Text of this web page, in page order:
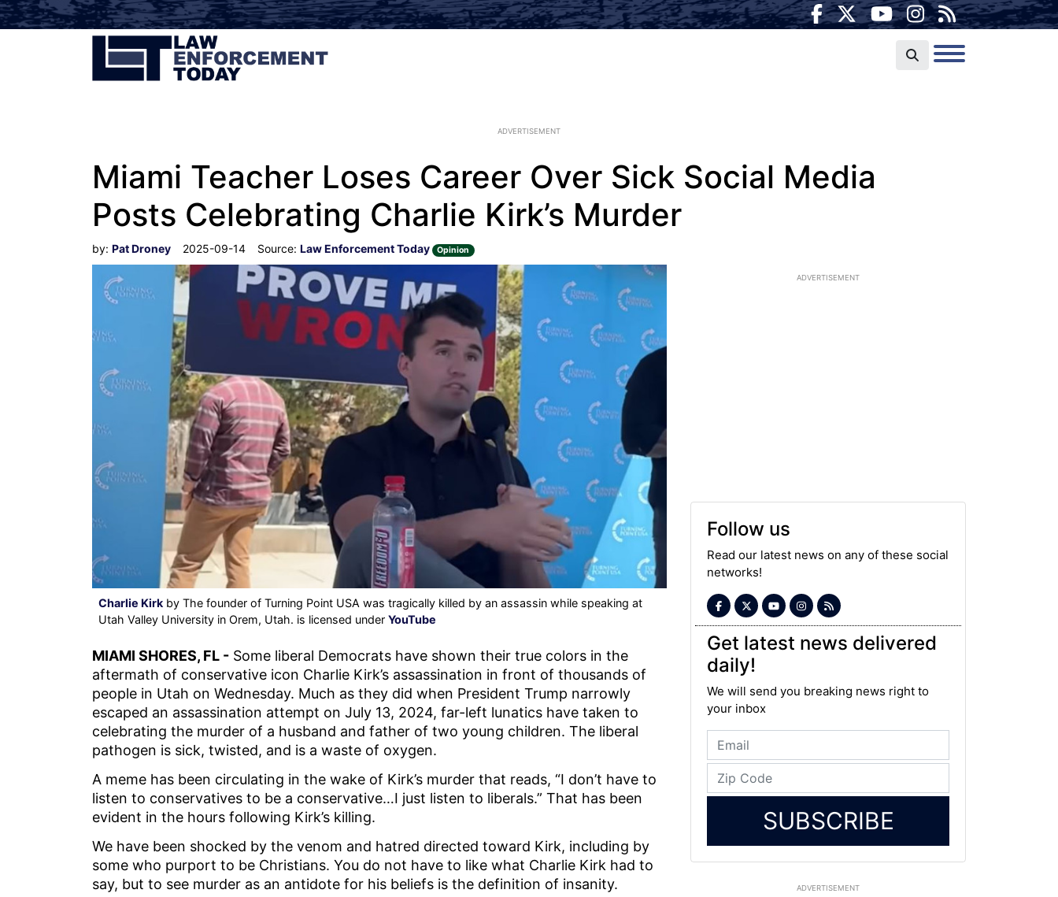
ADVERTISEMENT
Miami Teacher Loses Career Over Sick Social Media
Posts Celebrating Charlie Kirk’s Murder
by: Pat Droney 2025-09-14 Source: Law Enforcement Today Opinion
Charlie Kirk by The founder of Turning Point USA was tragically killed by an assassin while speaking at
Utah Valley University in Orem, Utah. is licensed under YouTube
MIAMI SHORES, FL - Some liberal Democrats have shown their true colors in the
aftermath of conservative icon Charlie Kirk’s assassination in front of thousands of
people in Utah on Wednesday. Much as they did when President Trump narrowly
escaped an assassination attempt on July 13, 2024, far-left lunatics have taken to
celebrating the murder of a husband and father of two young children. The liberal
pathogen is sick, twisted, and is a waste of oxygen.
A meme has been circulating in the wake of Kirk’s murder that reads, “I don’t have to
listen to conservatives to be a conservative…I just listen to liberals.” That has been
evident in the hours following Kirk’s killing.
We have been shocked by the venom and hatred directed toward Kirk, including by
some who purport to be Christians. You do not have to like what Charlie Kirk had to
say, but to see murder as an antidote for his beliefs is the definition of insanity.
ADVERTISEMENT
Follow us
Read our latest news on any of these social
networks!
Get latest news delivered
daily!
We will send you breaking news right to
your inbox
SUBSCRIBE
ADVERTISEMENT